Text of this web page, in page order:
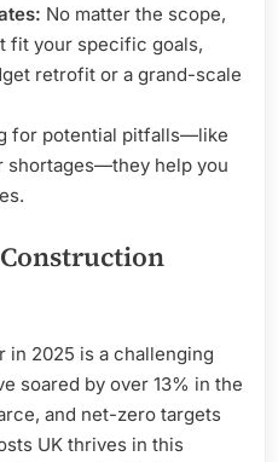
No matter the scope,
fit your specific goals,
retrofit or a grand-scale
for potential pitfalls—like
shortages—they help you
2025 is a challenging
soared by over 13% in the
and net-zero targets
UK thrives in this